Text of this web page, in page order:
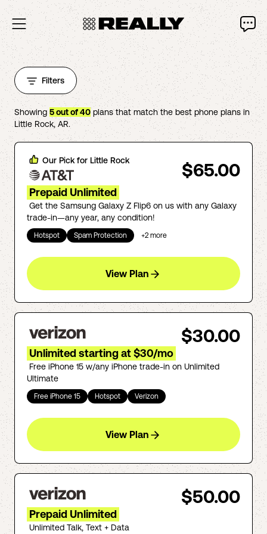
Filters
Showing 5out of40plans that match the best phone plans in
Little Rock, AR.
Our Pick for Little Rock $65.00
Prepaid Unlimited
Get the Samsung Galaxy Z Flip6 on us with any Galaxy
trade-in—any year, any condition!
Hotspot Spam Protection +2 more
View Plan
$30.00
Unlimited starting at $30/mo
Free iPhone 15 w/any iPhone trade-in on Unlimited
Ultimate
Free iPhone 15 Hotspot Verizon
View Plan
$50.00
Prepaid Unlimited
Unlimited Talk, Text + Data